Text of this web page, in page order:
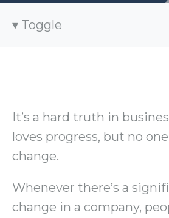
Toggle
It’s a hard truth in
loves progress, but no
change.
Whenever there’s a
change in a company,